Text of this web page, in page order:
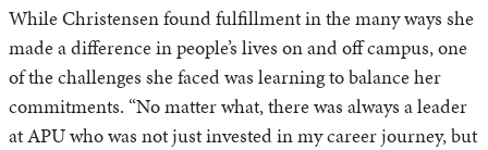
While Christensen found fulfillment in the many ways she
made a difference in people’s lives on and off campus, one
of the challenges she faced was learning to balance her
commitments. “No matter what, there was always a leader
at APU who was not just invested in my career journey, but